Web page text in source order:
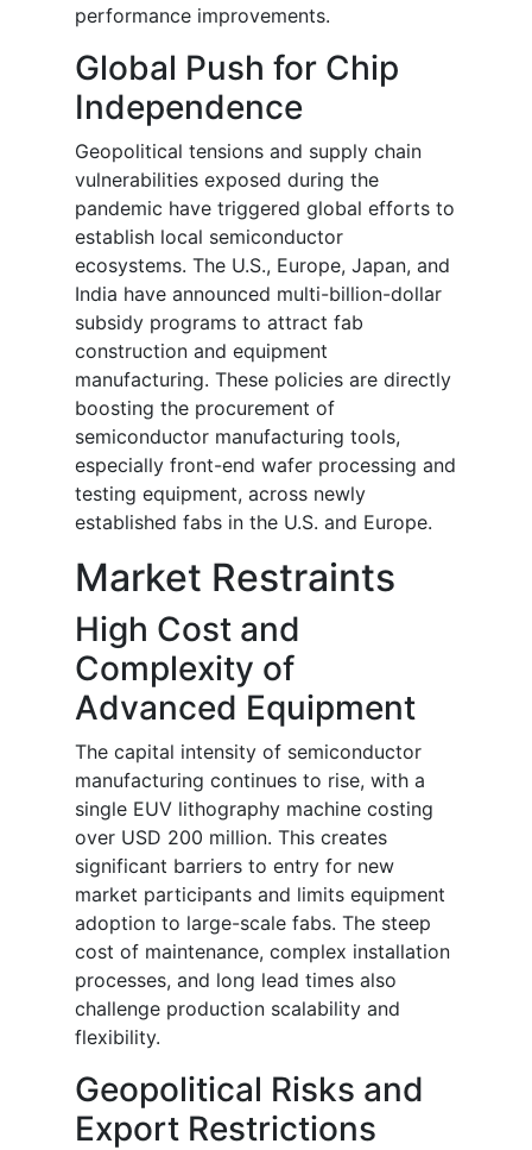
performance improvements.
Global Push for Chip
Independence
Geopolitical tensions and supply chain
vulnerabilities exposed during the
pandemic have triggered global efforts to
establish local semiconductor
ecosystems. The U.S., Europe, Japan, and
India have announced multi-billion-dollar
subsidy programs to attract fab
construction and equipment
manufacturing. These policies are directly
boosting the procurement of
semiconductor manufacturing tools,
especially front-end wafer processing and
testing equipment, across newly
established fabs in the U.S. and Europe.
Market Restraints
High Cost and
Complexity of
Advanced Equipment
The capital intensity of semiconductor
manufacturing continues to rise, with a
single EUV lithography machine costing
over USD 200 million. This creates
significant barriers to entry for new
market participants and limits equipment
adoption to large-scale fabs. The steep
cost of maintenance, complex installation
processes, and long lead times also
challenge production scalability and
flexibility.
Geopolitical Risks and
Export Restrictions